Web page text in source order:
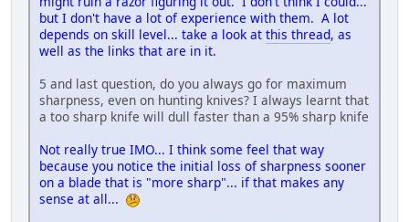
but I don't have a lot of experience with them. A lot
depends on skill level... take a look at this thread, as
well as the links that are in it.
5 and last question, do you always go for maximum
sharpness, even on hunting knives? I always learnt that
a too sharp knife will dull faster than a 95% sharp knife
Not really true IMO... I think some feel that way
because you notice the initial loss of sharpness sooner
on a blade that is "more sharp"... if that makes any
sense at all...